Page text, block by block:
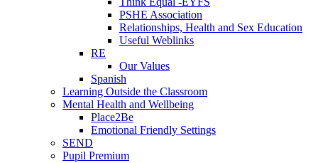
PSHE Association
Relationships, Health and Sex Education
Useful Weblinks
RE
Our Values
Spanish
Learning Outside the Classroom
Mental Health and Wellbeing
Place2Be
Emotional Friendly Settings
SEND
Pupil Premium